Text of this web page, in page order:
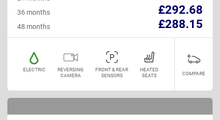
£292.68
36 months
£288.15
48 months
ELECTRIC
REVERSING
CAMERA
FRONT & REAR
SENSORS
HEATED
SEATS
COMPARE